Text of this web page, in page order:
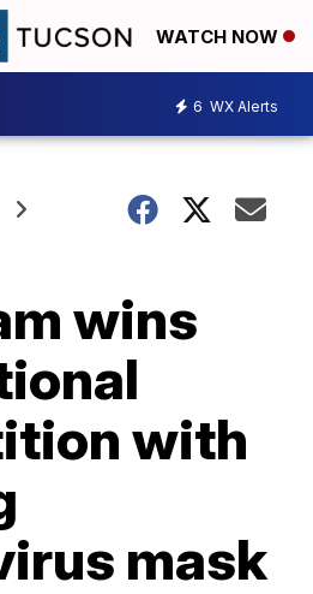
WATCH NOW
6 WX Alerts
wins
with
mask